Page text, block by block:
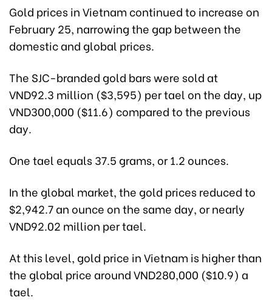
Gold prices in Vietnam continued to increase on
February 25, narrowing the gap between the
domestic and global prices.
The SJC-branded gold bars were sold at
VND92.3 million ($3,595) per tael on the day, up
VND300,000 ($11.6) compared to the previous
day.
One tael equals 37.5 grams, or 1.2 ounces.
In the global market, the gold prices reduced to
$2,942.7 an ounce on the same day, or nearly
VND92.02 million per tael.
At this level, gold price in Vietnam is higher than
the global price around VND280,000 ($10.9) a
tael.